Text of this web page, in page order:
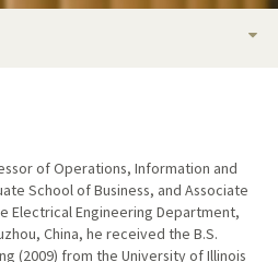
of Operations, Information and
School of Business, and Associate
Electrical Engineering Department,
China, he received the B.S.
(2009) from the University of Illinois